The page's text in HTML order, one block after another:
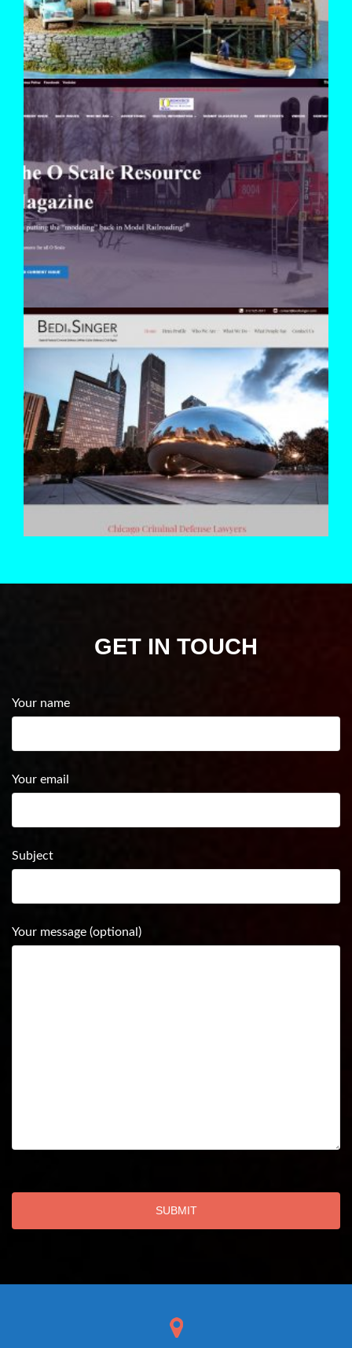
GET IN TOUCH
Your name
Your email
Subject
Your message (optional)